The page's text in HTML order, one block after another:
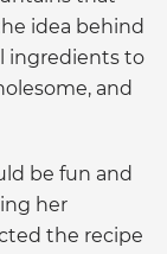
idea behind
ingredients to
and
be fun and
her
the recipe